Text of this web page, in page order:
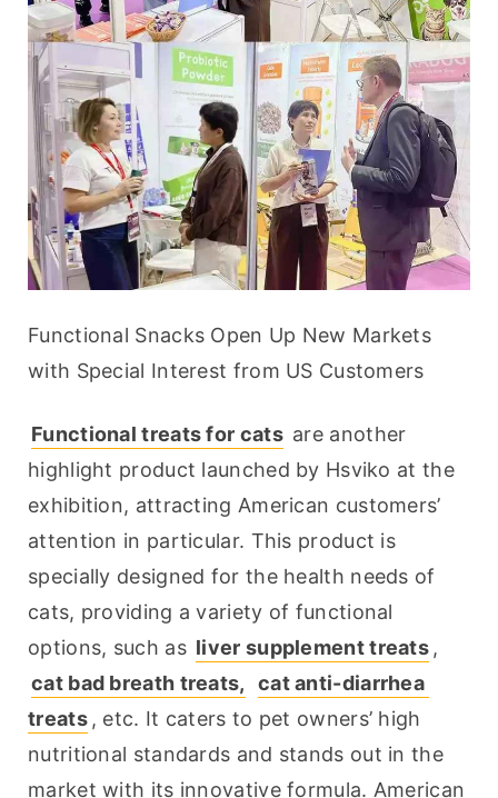
Functional Snacks Open Up New Markets
with Special Interest from US Customers
Functional treats for cats are another
highlight product launched by Hsviko at the
exhibition, attracting American customers’
attention in particular. This product is
specially designed for the health needs of
cats, providing a variety of functional
options, such as liver supplement treats
cat bad breath treats,
cat anti-diarrhea
treats , etc. It caters to pet owners’ high
nutritional standards and stands out in the
market with its innovative formula. American